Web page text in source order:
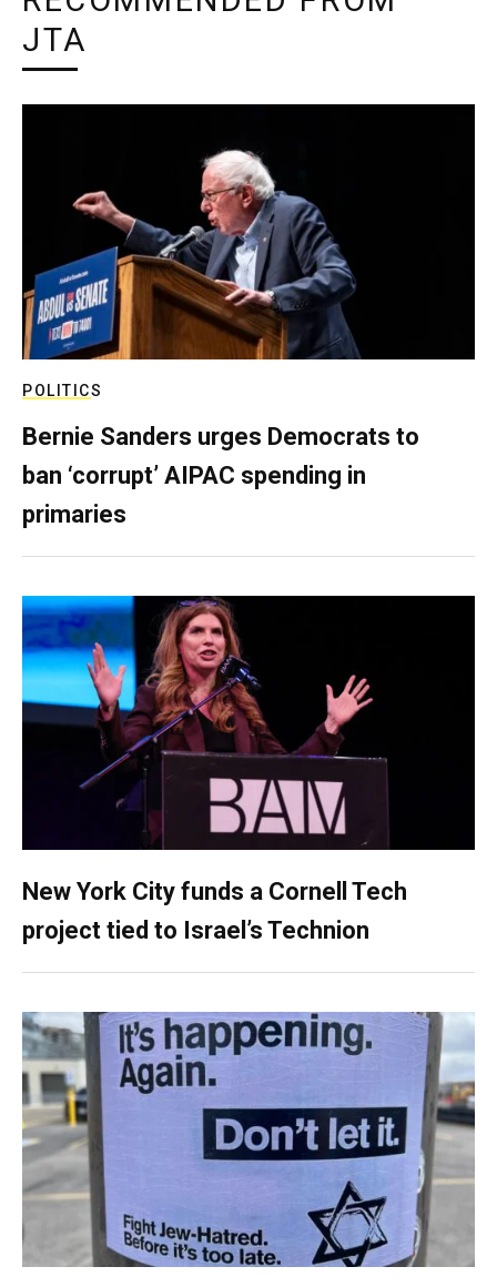
JTA
POLITICS
Bernie Sanders urges Democrats to
ban ‘corrupt’ AIPAC spending in
primaries
New York City funds a Cornell Tech
project tied to Israel’s Technion